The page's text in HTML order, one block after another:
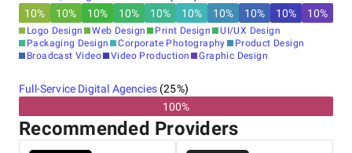
10% 10% 10% 10% 10% 10% 10% 10% 10% 10%
Logo Design Web Design Print Design
UI/UX Design
Packaging Design
Corporate Photography
Product Design
Broadcast Video
Video Production Graphic Design
Full-Service Digital Agencies(25%)
100%
Recommended Providers